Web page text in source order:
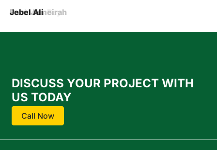
Barsha
Business Bay
Palm Jumeirah
Jebel Ali
DISCUSS YOUR PROJECT WITH
US TODAY
Call Now